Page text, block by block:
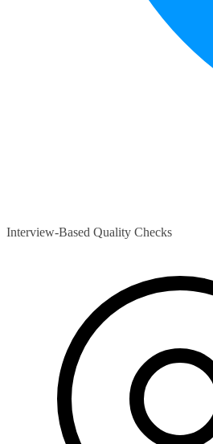
Interview-Based Quality Checks